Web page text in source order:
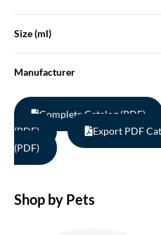
Size (ml)
Manufacturer
Complete Catalog (PDF)
(PDF)
Export PDF
(PDF)
Shop by Pets